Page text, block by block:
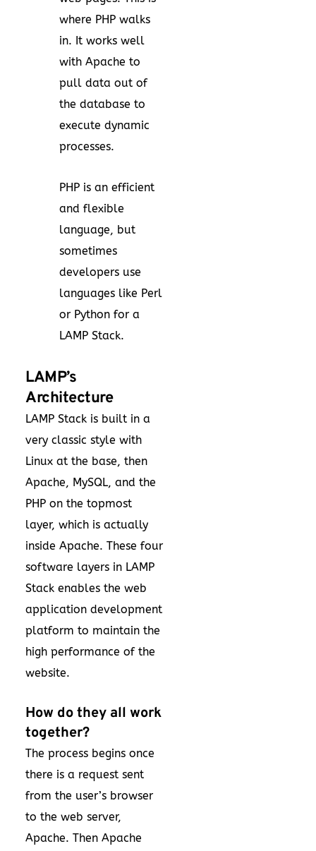
where PHP walks
in. It works well
with Apache to
pull data out of
the database to
execute dynamic
processes.
PHP is an efficient
and flexible
language, but
sometimes
developers use
languages like Perl
or Python for a
LAMP Stack.
LAMP’s
Architecture
LAMP Stack is built in a
very classic style with
Linux at the base, then
Apache, MySQL, and the
PHP on the topmost
layer, which is actually
inside Apache. These four
software layers in LAMP
Stack enables the web
application development
platform to maintain the
high performance of the
website.
How do they all work
together?
The process begins once
there is a request sent
from the user’s browser
to the web server,
Apache. Then Apache